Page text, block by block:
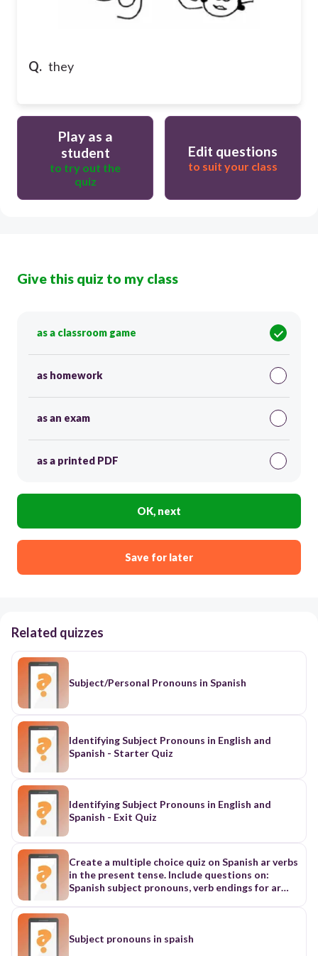
Q. they
Play as a
student
to try out the
quiz
Edit questions
to suit your class
Give this quiz to my class
as a classroom game
as homework
as an exam
as a printed PDF
OK, next
Save for later
Related quizzes
Subject/Personal Pronouns in Spanish
Identifying Subject Pronouns in English and
Spanish - Starter Quiz
Identifying Subject Pronouns in English and
Spanish - Exit Quiz
Create a multiple choice quiz on Spanish ar verbs
in the present tense. Include questions on:
Spanish subject pronouns, verb endings for ar
Subject pronouns in spaish